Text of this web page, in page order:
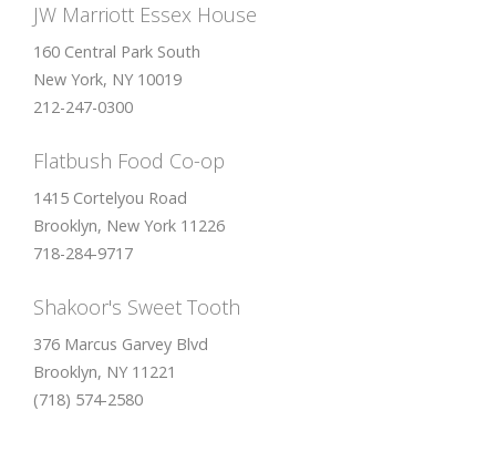
JW Marriott Essex House
160 Central Park South
New York, NY 10019
212-247-0300
Flatbush Food Co-op
1415 Cortelyou Road
Brooklyn, New York 11226
718-284-9717
Shakoor's Sweet Tooth
376 Marcus Garvey Blvd
Brooklyn, NY 11221
(718) 574-2580